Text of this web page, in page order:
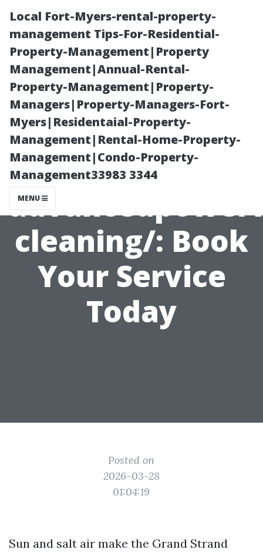
Local Fort-Myers-rental-property-
management Tips-For-Residential-
Property-Management|Property
Management|Annual-Rental-
Property-Management|Property-
Managers|Property-Managers-Fort-
Myers|Residentaial-Property-
Management|Rental-Home-Property-
Management|Condo-Property-
Management33983 3344
MENU
Window
Cleaning
cleaning/: Book
Your Service
Today
Posted on
2026-03-28
01:04:19
Sun and salt air make the Grand Strand